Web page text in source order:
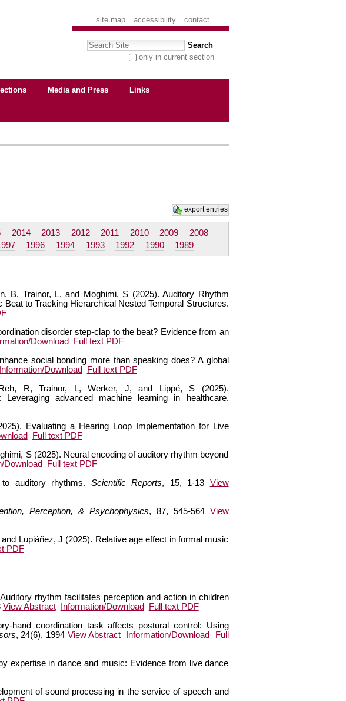
site map accessibility contact
Search Site
only in current section
Media and Press Links
export entries
2014 2013 2012 2011 2010 2009
2008
1996 1994 1993 1992 1990 1989
B, Trainor, L, and Moghimi, S (2025). Auditory Rhythm
to Tracking Hierarchical Nested Temporal Structures.
disorder step-clap to the beat? Evidence from an
Download
Full text PDF
social bonding more than speaking does? A global
Information/Download
Full text PDF
R, Trainor, L, Werker, J, and Lippé, S (2025).
advanced machine learning in healthcare.
Evaluating a Hearing Loop Implementation for Live
Full text PDF
S (2025). Neural encoding of auditory rhythm beyond
Download
Full text PDF
auditory rhythms. Scientific Reports, 15, 1-13 View
Perception, & Psychophysics, 87, 545-564 View
Lupiáñez, J (2025). Relative age effect in formal music
PDF
rhythm facilitates perception and action in children
View Abstract Information/Download
Full text PDF
hand coordination task affects postural control: Using
, 24(6), 1994 View Abstract Information/Download
Full
expertise in dance and music: Evidence from live dance
of sound processing in the service of speech and